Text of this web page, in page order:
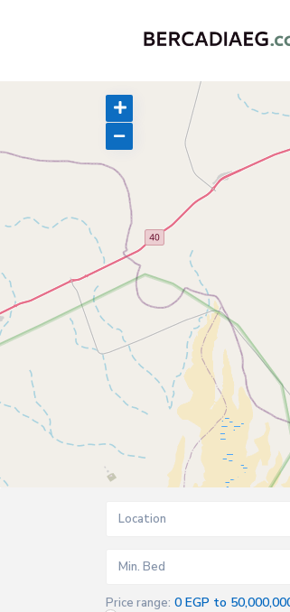
Location
Min. Bed
Price range: 0 EGP to